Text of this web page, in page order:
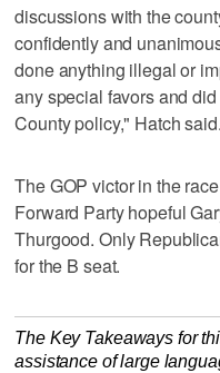
discussions with the
confidently and
done anything illegal or
any special favors and
County policy," Hatch said.
The GOP victor in the
Forward Party hopeful
Thurgood. Only
for the B seat.
The Key Takeaways for
assistance of large